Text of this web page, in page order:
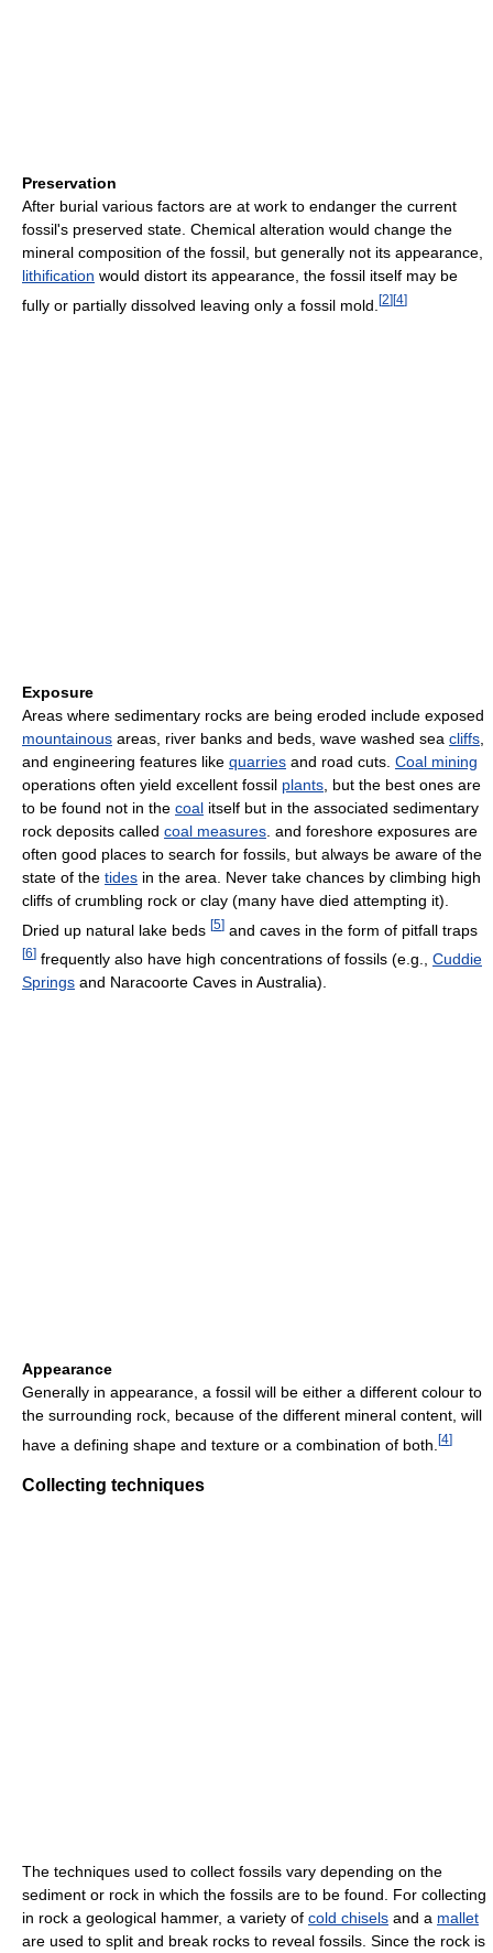
Preservation
After burial various factors are at work to endanger the current
fossil's preserved state. Chemical alteration would change the
mineral composition of the fossil, but generally not its appearance,
lithification would distort its appearance, the fossil itself may be
fully or partially dissolved leaving only a fossil mold. [2][4]
Exposure
Areas where sedimentary rocks are being eroded include exposed
mountainous areas, river banks and beds, wave washed sea cliffs
and engineering features like quarries and road cuts. Coal mining
operations often yield excellent fossil plants , but the best ones are
to be found not in the coal itself but in the associated sedimentary
rock deposits called coal measures . and foreshore exposures are
often good places to search for fossils, but always be aware of the
state of the tides in the area. Never take chances by climbing high
cliffs of crumbling rock or clay (many have died attempting it).
Dried up natural lake beds [5] and caves in the form of pitfall traps
[6] frequently also have high concentrations of fossils (e.g., Cuddie
Springs and Naracoorte Caves in Australia).
Appearance
Generally in appearance, a fossil will be either a different colour to
the surrounding rock, because of the different mineral content, will
have a defining shape and texture or a combination of both. [4]
Collecting techniques
The techniques used to collect fossils vary depending on the
sediment or rock in which the fossils are to be found. For collecting
in rock a geological hammer, a variety of cold chisels and a mallet
are used to split and break rocks to reveal fossils. Since the rock is